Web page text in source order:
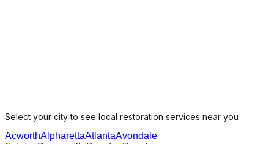
Select your city to see local restoration services near you
AcworthAlpharettaAtlantaAvondale